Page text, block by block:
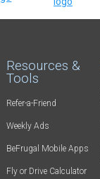
Resources &
Tools
Refer-a-Friend
Weekly Ads
BeFrugal Mobile Apps
Fly or Drive Calculator